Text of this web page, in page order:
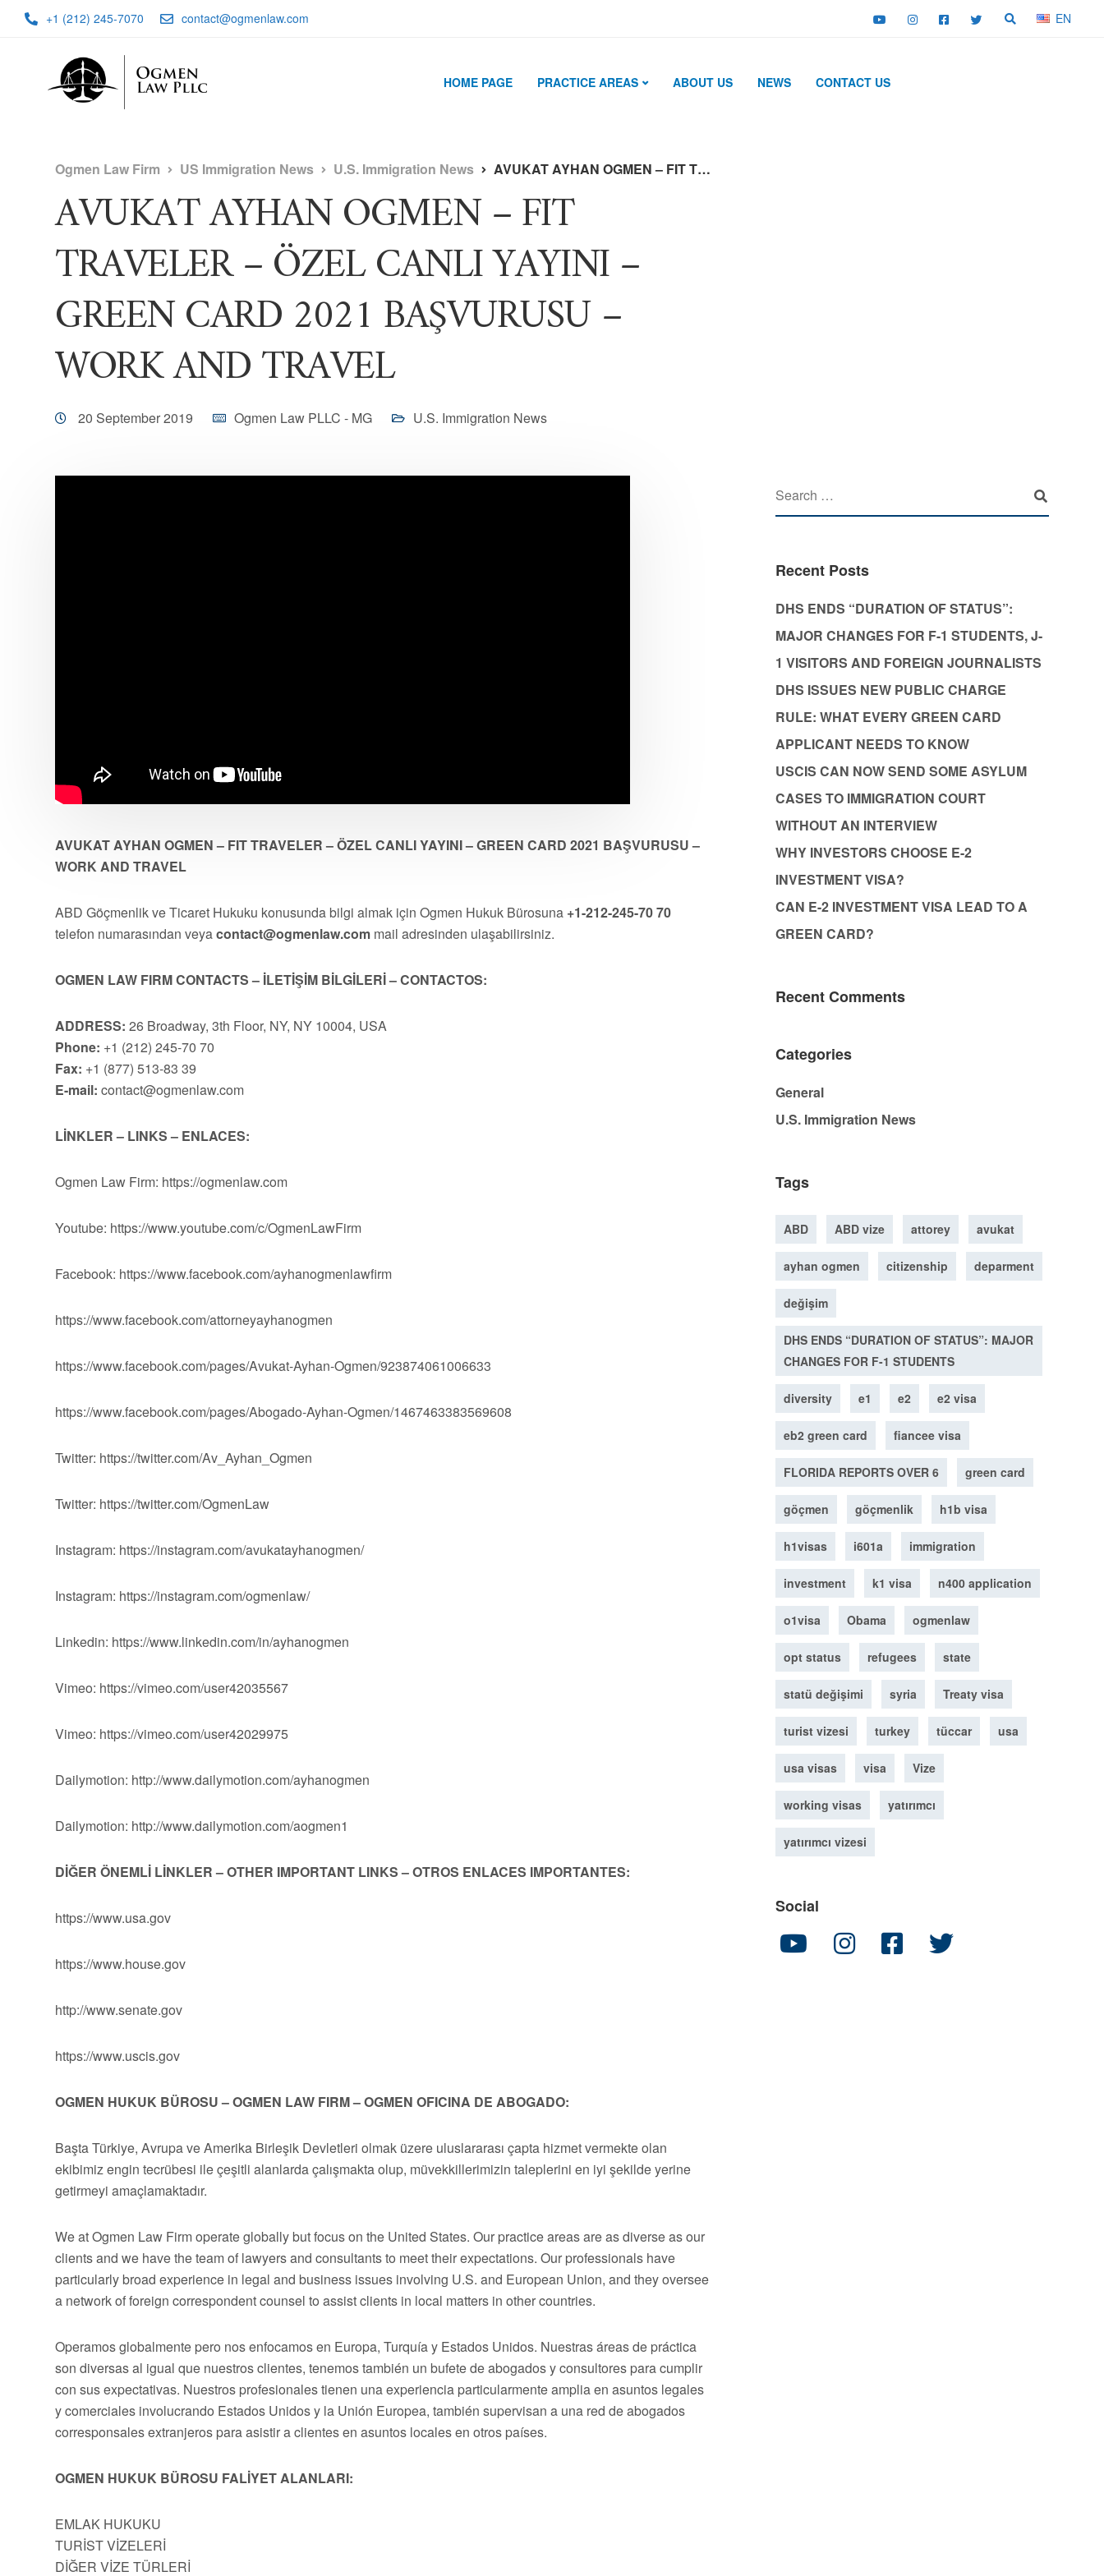
+1 (212) 245-7070 contact@ogmenlaw.com EN
HOME PAGE PRACTICE AREAS ABOUT US NEWS CONTACT US
Ogmen Law Firm US Immigration News U.S. Immigration News AVUKAT AYHAN OGMEN – FIT TRAVELER – ÖZEL CANLI YAYINI – GREEN CARD 2021 BAŞVURUSU – WORK AND TRAVEL
AVUKAT AYHAN OGMEN – FIT
TRAVELER – ÖZEL CANLI YAYINI –
GREEN CARD 2021 BAŞVURUSU –
WORK AND TRAVEL
20 September 2019 Ogmen Law PLLC - MG U.S. Immigration News
AVUKAT AYHAN OGMEN – FIT TRAVELER – ÖZEL CANLI YAYINI – GREEN CARD 2021 BAŞVURUSU –
WORK AND TRAVEL
ABD Göçmenlik ve Ticaret Hukuku konusunda bilgi almak için Ogmen Hukuk Bürosuna +1-212-245-70 70
telefon numarasından veyacontact@ogmenlaw.com mail adresinden ulaşabilirsiniz.
OGMEN LAW FIRM CONTACTS – İLETİŞİM BİLGİLERİ – CONTACTOS:
ADDRESS: 26 Broadway, 3th Floor, NY, NY 10004, USA
Phone: +1 (212) 245-70 70
Fax: +1 (877) 513-83 39
E-mail: contact@ogmenlaw.com
LİNKLER – LINKS – ENLACES:
Ogmen Law Firm: https://ogmenlaw.com
Youtube: https://www.youtube.com/c/OgmenLawFirm
Facebook: https://www.facebook.com/ayhanogmenlawfirm
https://www.facebook.com/attorneyayhanogmen
https://www.facebook.com/pages/Avukat-Ayhan-Ogmen/923874061006633
https://www.facebook.com/pages/Abogado-Ayhan-Ogmen/1467463383569608
Twitter: https://twitter.com/Av_Ayhan_Ogmen
Twitter: https://twitter.com/OgmenLaw
Instagram: https://instagram.com/avukatayhanogmen/
Instagram: https://instagram.com/ogmenlaw/
Linkedin: https://www.linkedin.com/in/ayhanogmen
Vimeo: https://vimeo.com/user42035567
Vimeo: https://vimeo.com/user42029975
Dailymotion: http://www.dailymotion.com/ayhanogmen
Dailymotion: http://www.dailymotion.com/aogmen1
DİĞER ÖNEMLİ LİNKLER – OTHER IMPORTANT LINKS – OTROS ENLACES IMPORTANTES:
https://www.usa.gov
https://www.house.gov
http://www.senate.gov
https://www.uscis.gov
OGMEN HUKUK BÜROSU – OGMEN LAW FIRM – OGMEN OFICINA DE ABOGADO:
Başta Türkiye, Avrupa ve Amerika Birleşik Devletleri olmak üzere uluslararası çapta hizmet vermekte olan
ekibimiz engin tecrübesi ile çeşitli alanlarda çalışmakta olup, müvekkillerimizin taleplerini en iyi şekilde yerine
getirmeyi amaçlamaktadır.
We at Ogmen Law Firm operate globally but focus on the United States. Our practice areas are as diverse as our
clients and we have the team of lawyers and consultants to meet their expectations. Our professionals have
particularly broad experience in legal and business issues involving U.S. and European Union, and they oversee
a network of foreign correspondent counsel to assist clients in local matters in other countries.
Operamos globalmente pero nos enfocamos en Europa, Turquía y Estados Unidos. Nuestras áreas de práctica
son diversas al igual que nuestros clientes, tenemos también un bufete de abogados y consultores para cumplir
con sus expectativas. Nuestros profesionales tienen una experiencia particularmente amplia en asuntos legales
y comerciales involucrando Estados Unidos y la Unión Europea, también supervisan a una red de abogados
corresponsales extranjeros para asistir a clientes en asuntos locales en otros países.
OGMEN HUKUK BÜROSU FALİYET ALANLARI:
EMLAK HUKUKU
TURİST VİZELERİ
DİĞER VİZE TÜRLERİ
Recent Posts
DHS ENDS “DURATION OF STATUS”:
MAJOR CHANGES FOR F-1 STUDENTS, J-
1 VISITORS AND FOREIGN JOURNALISTS
DHS ISSUES NEW PUBLIC CHARGE
RULE: WHAT EVERY GREEN CARD
APPLICANT NEEDS TO KNOW
USCIS CAN NOW SEND SOME ASYLUM
CASES TO IMMIGRATION COURT
WITHOUT AN INTERVIEW
WHY INVESTORS CHOOSE E-2
INVESTMENT VISA?
CAN E-2 INVESTMENT VISA LEAD TO A
GREEN CARD?
Recent Comments
Categories
General
U.S. Immigration News
Tags
ABD ABD vize attorey avukat
ayhan ogmen citizenship deparment
değişim
DHS ENDS “DURATION OF STATUS”: MAJOR
CHANGES FOR F-1 STUDENTS
diversity e1 e2 e2 visa
eb2 green card fiancee visa
FLORIDA REPORTS OVER 6 green card
göçmen göçmenlik h1b visa
h1visas i601a immigration
investment k1 visa n400 application
o1visa Obama ogmenlaw
opt status refugees state
statü değişimi syria Treaty visa
turist vizesi turkey tüccar usa
usa visas visa Vize
working visas yatırımcı
yatırımcı vizesi
Social